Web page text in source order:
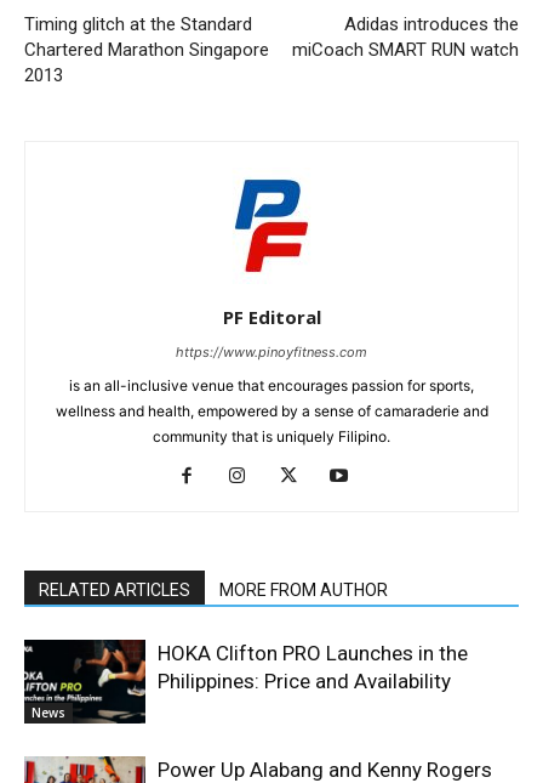
Timing glitch at the Standard
Chartered Marathon Singapore
2013
Adidas introduces the
miCoach SMART RUN watch
PF Editoral
https://www.pinoyfitness.com
is an all-inclusive venue that encourages passion for sports,
wellness and health, empowered by a sense of camaraderie and
community that is uniquely Filipino.
RELATED ARTICLES MORE FROM AUTHOR
News
HOKA Clifton PRO Launches in the
Philippines: Price and Availability
Power Up Alabang and Kenny Rogers